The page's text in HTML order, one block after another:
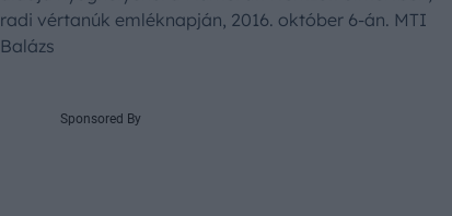
vértanúk emléknapján, 2016. október 6-án. MTI